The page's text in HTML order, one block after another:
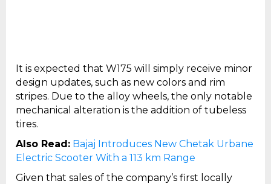
It is expected that W175 will simply receive minor
design updates, such as new colors and rim
stripes. Due to the alloy wheels, the only notable
mechanical alteration is the addition of tubeless
tires.
Also Read: Bajaj Introduces New Chetak Urbane
Electric Scooter With a 113 km Range
Given that sales of the company’s first locally